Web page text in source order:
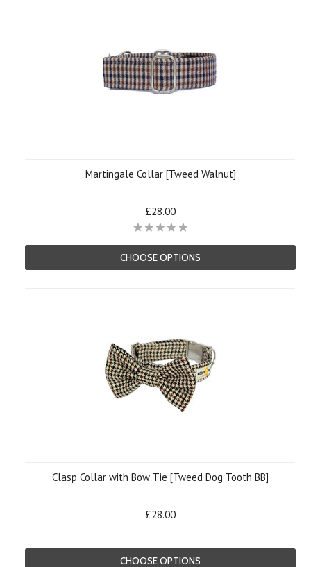
Martingale Collar [Tweed Walnut]
£28.00
CHOOSE OPTIONS
Clasp Collar with Bow Tie [Tweed Dog Tooth BB]
£28.00
CHOOSE OPTIONS